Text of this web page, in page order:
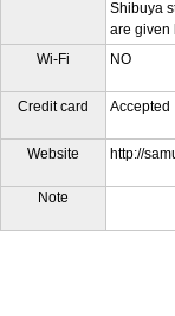
Shibuya
are given
Wi-Fi
NO
Credit card Accepted
Website http://
Note